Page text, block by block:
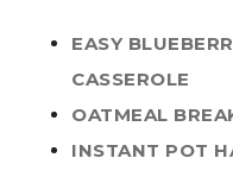
EASY
CASSEROLE
OATMEAL
INSTANT POT